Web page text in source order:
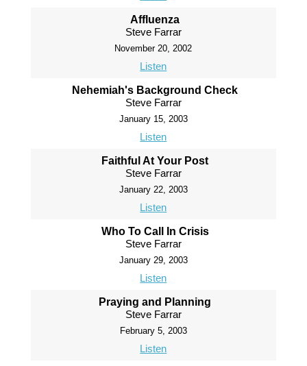
Affluenza
Steve Farrar
November 20, 2002
Listen
Nehemiah's Background Check
Steve Farrar
January 15, 2003
Listen
Faithful At Your Post
Steve Farrar
January 22, 2003
Listen
Who To Call In Crisis
Steve Farrar
January 29, 2003
Listen
Praying and Planning
Steve Farrar
February 5, 2003
Listen